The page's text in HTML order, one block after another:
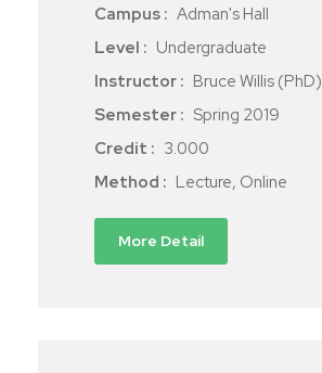
Campus : Adman's Hall
Level : Undergraduate
Instructor : Bruce Willis (PhD)
Semester : Spring 2019
Credit : 3.000
Method : Lecture, Online
More Detail